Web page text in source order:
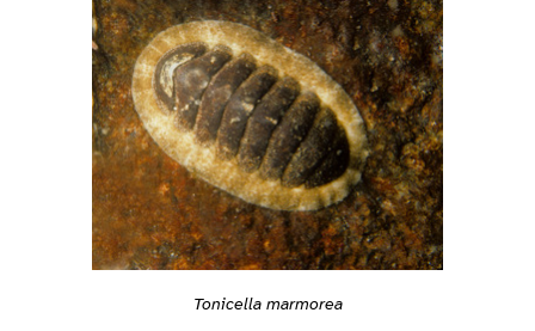
Tonicella marmorea